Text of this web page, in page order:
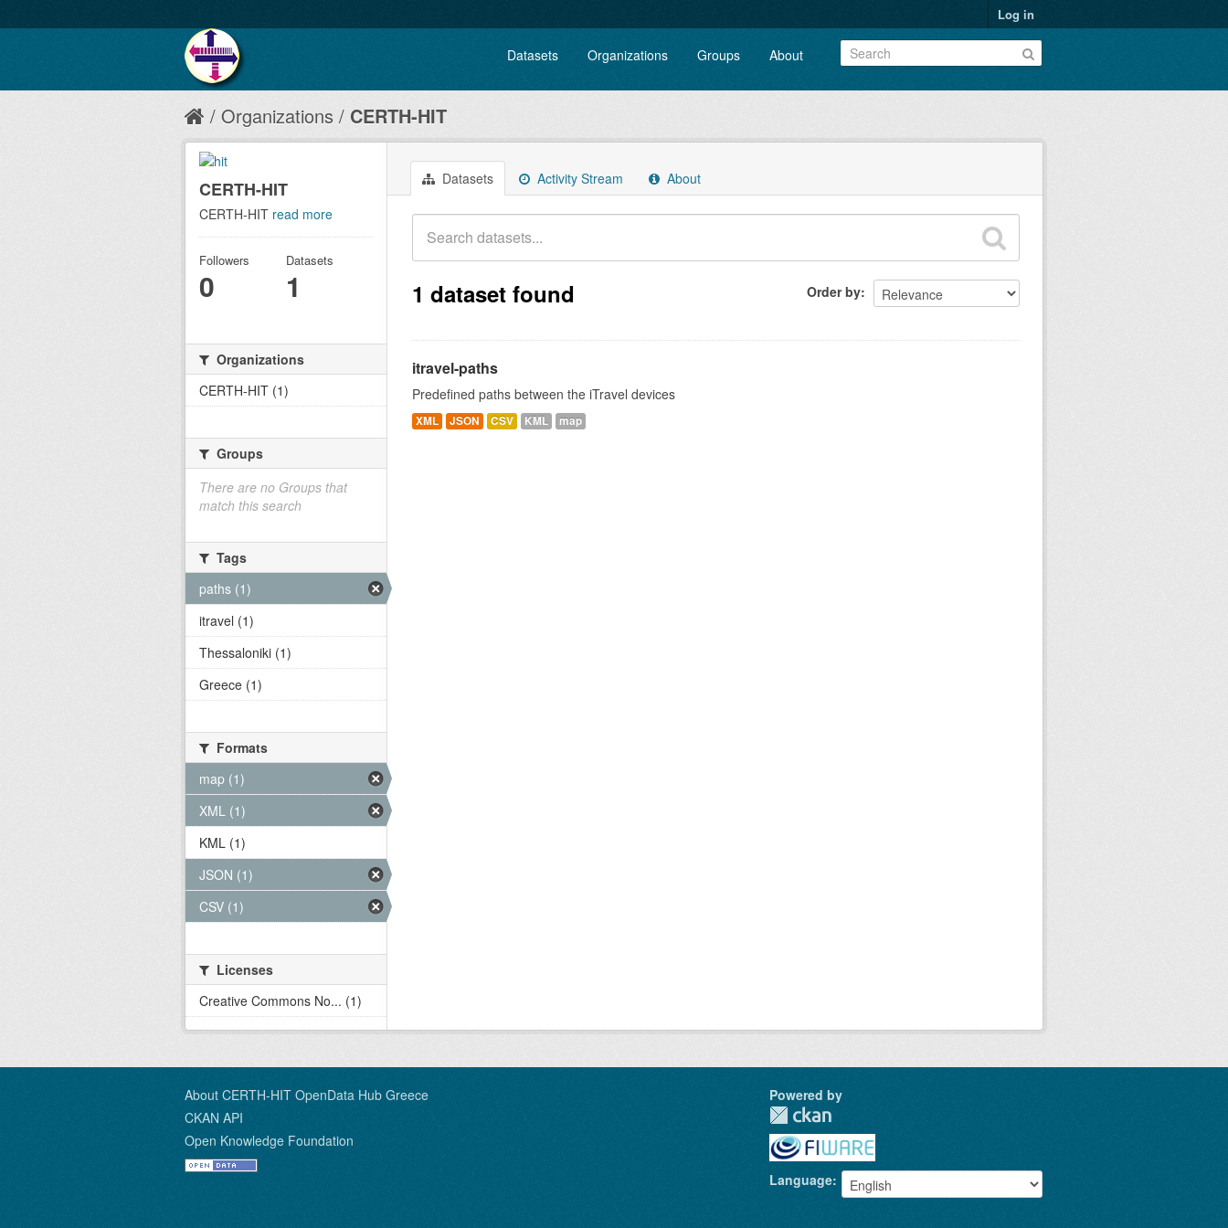
Log in
Datasets Organizations Groups About
Organizations CERTH-HIT
Datasets Activity Stream About
Order by
1 dataset found
itravel-paths
Predefined paths between the iTravel devices
XML JSON CSV KML map
CERTH-HIT
CERTH-HIT read more
Followers
0
Datasets
1
Organizations
CERTH-HIT (1)
Groups
There are no Groups that
match this search
Tags
paths (1)
itravel (1)
Thessaloniki (1)
Greece (1)
Formats
map (1)
XML (1)
KML (1)
JSON (1)
CSV (1)
Licenses
Creative Commons No... (1)
About CERTH-HIT OpenData Hub Greece
CKAN API
Open Knowledge Foundation
Powered by
Language